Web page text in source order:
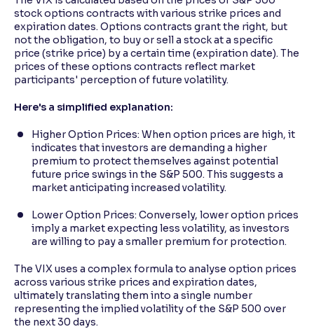
stock options contracts with various strike prices and
expiration dates. Options contracts grant the right, but
not the obligation, to buy or sell a stock at a specific
price (strike price) by a certain time (expiration date). The
prices of these options contracts reflect market
participants' perception of future volatility.
Here's a simplified explanation:
Higher Option Prices: When option prices are high, it
indicates that investors are demanding a higher
premium to protect themselves against potential
future price swings in the S&P 500. This suggests a
market anticipating increased volatility.
Lower Option Prices: Conversely, lower option prices
imply a market expecting less volatility, as investors
are willing to pay a smaller premium for protection.
The VIX uses a complex formula to analyse option prices
across various strike prices and expiration dates,
ultimately translating them into a single number
representing the implied volatility of the S&P 500 over
the next 30 days.